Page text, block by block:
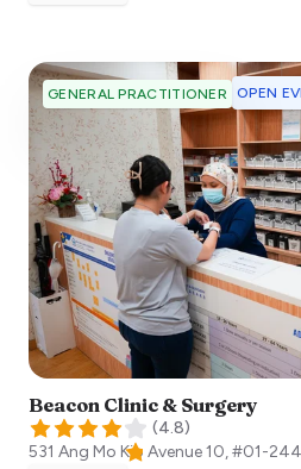
GENERAL PRACTITIONER OPEN
Beacon Clinic & Surgery
(4.8)
531 Ang Mo Kio Avenue 10, #01-